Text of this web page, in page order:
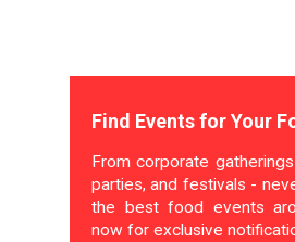
Find Events for Your
From corporate
parties, and festivals -
the best food events
now for exclusive